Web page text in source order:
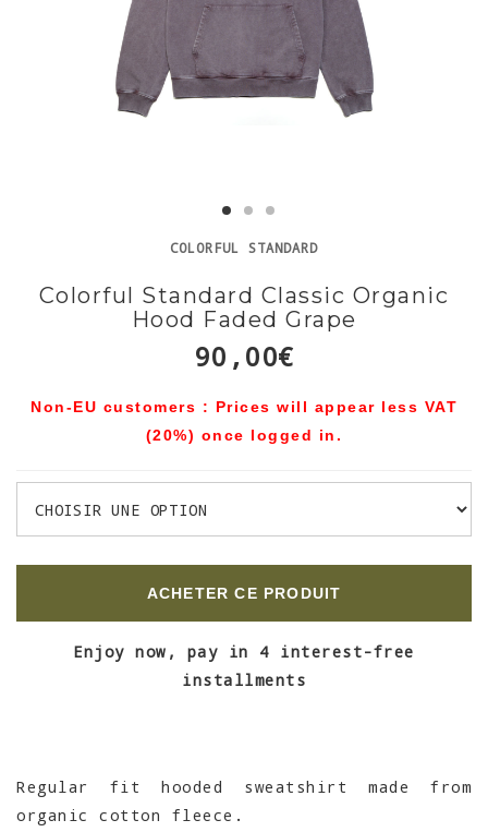
COLORFUL STANDARD
Colorful Standard Classic Organic
Hood Faded Grape
90,00€
Non-EU customers : Prices will appear less VAT
(20%) once logged in.
ACHETER CE PRODUIT
Enjoy now, pay in 4 interest-free
installments
Regular fit hooded sweatshirt made from
organic cotton fleece.